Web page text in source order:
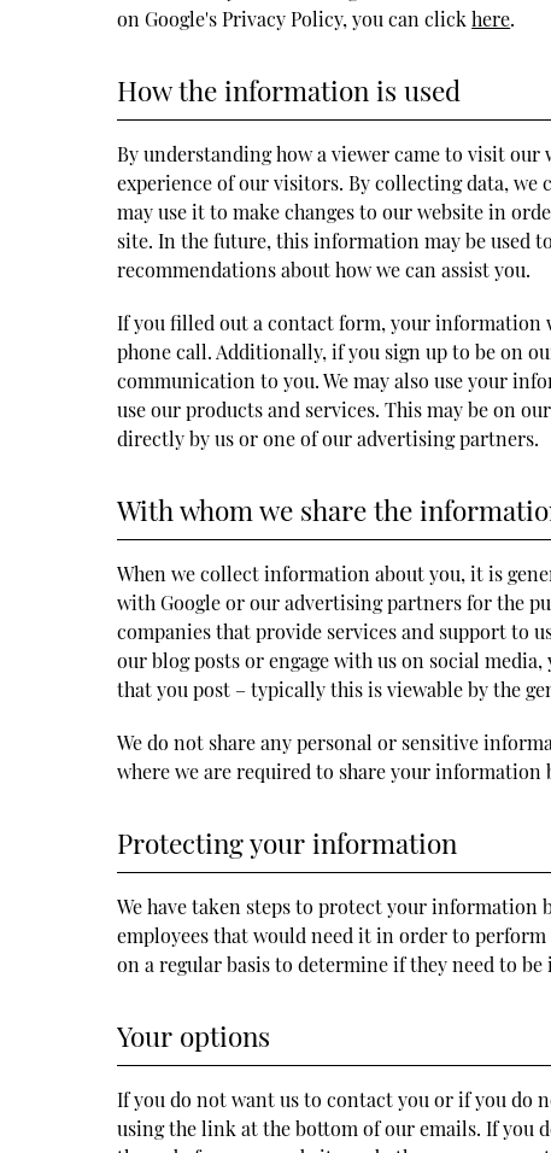
on Google's Privacy Policy, you can clickhere.
How the information is used
By understanding how a viewer came to visit
experience of our visitors. By collecting data, we
may use it to make changes to our website in
site. In the future, this information may be used
recommendations about how we can assist you.
If you filled out a contact form, your information
phone call. Additionally, if you sign up to be on
communication to you. We may also use your
use our products and services. This may be on
directly by us or one of our advertising partners.
With whom we share the
When we collect information about you, it is
with Google or our advertising partners for the
companies that provide services and support to
our blog posts or engage with us on social
that you post – typically this is viewable by the
We do not share any personal or sensitive
where we are required to share your information
Protecting your information
We have taken steps to protect your
employees that would need it in order to
on a regular basis to determine if they need to be
Your options
If you do not want us to contact you or if you do
using the link at the bottom of our emails. If you